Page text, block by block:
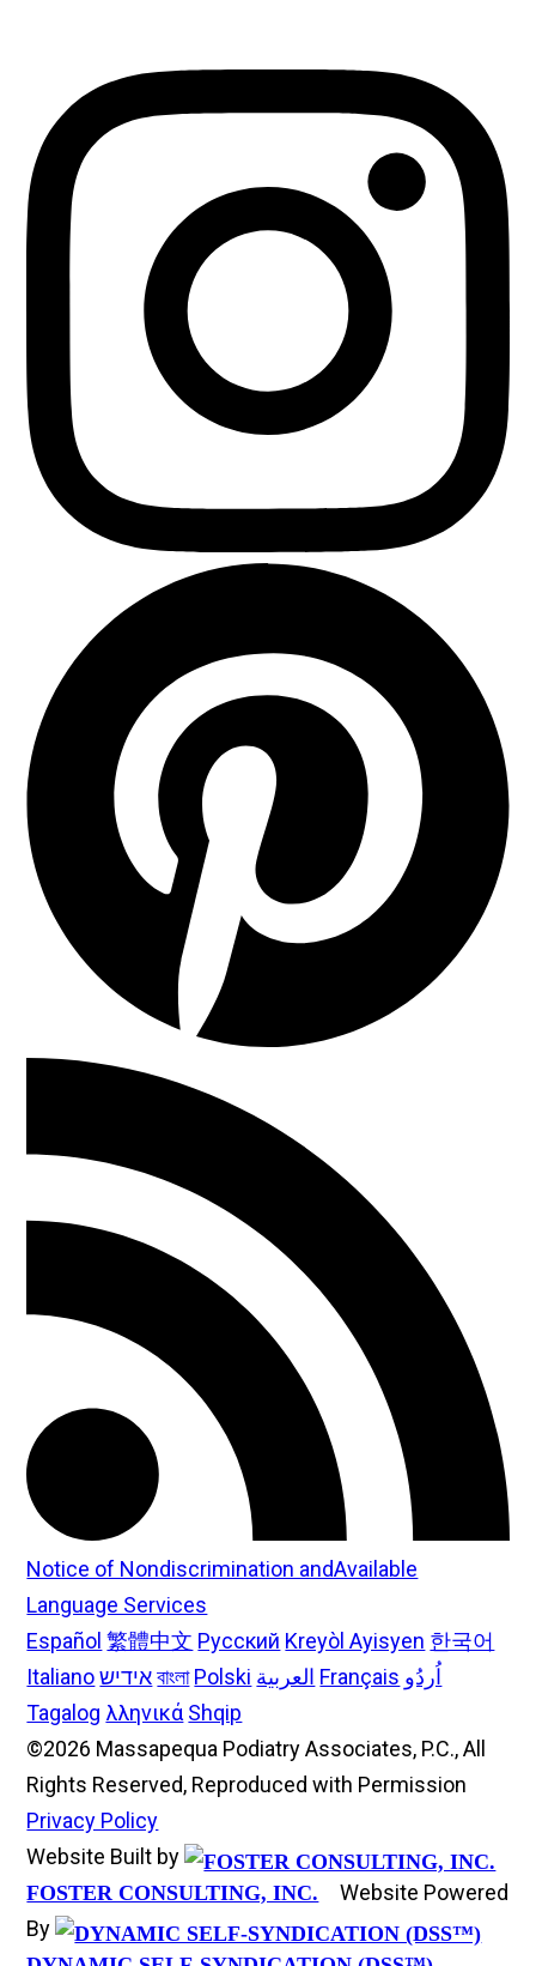
Notice of Nondiscrimination andAvailable
Language Services
Español 繁體中文 Русский Kreyòl Ayisyen 한국어
Italiano אידיש বাংলা Polski العربية Français اُردُو
Tagalog λληνικά Shqip
©2026 Massapequa Podiatry Associates, P.C., All
Rights Reserved, Reproduced with Permission
Privacy Policy
Website Built by
FOSTER CONSULTING, INC.
Website Powered
By